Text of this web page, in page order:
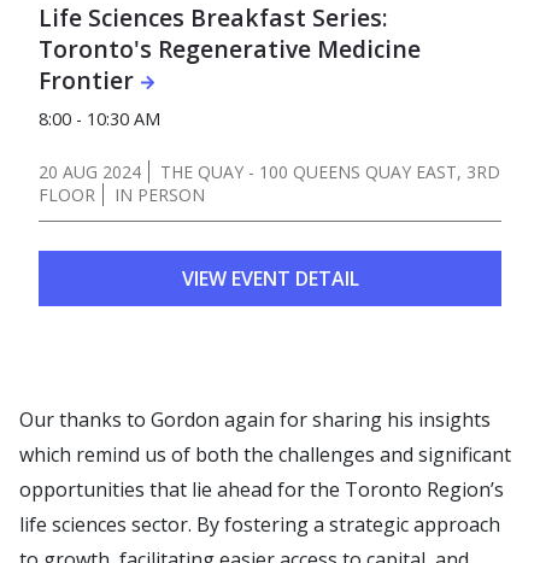
Life Sciences Breakfast Series:
Toronto's Regenerative Medicine
Frontier
8:00 - 10:30 AM
20 AUG 2024
THE QUAY - 100 QUEENS QUAY EAST, 3RD
FLOOR
IN PERSON
VIEW EVENT DETAIL
Our thanks to Gordon again for sharing his insights
which remind us of both the challenges and significant
opportunities that lie ahead for the Toronto Region’s
life sciences sector. By fostering a strategic approach